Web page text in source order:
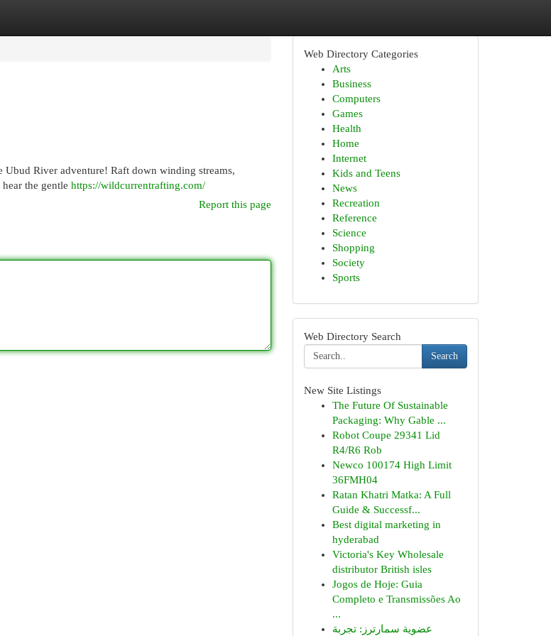
River adventure! Raft down winding streams,
the gentle https://wildcurrentrafting.com/
Report this page
Web Directory Categories
Arts
Business
Computers
Games
Health
Home
Internet
Kids and Teens
News
Recreation
Reference
Science
Shopping
Society
Sports
Web Directory Search
Search
New Site Listings
The Future Of Sustainable
Packaging: Why Gable ...
Robot Coupe 29341 Lid
R4/R6 Rob
Newco 100174 High Limit
36FMH04
Ratan Khatri Matka: A Full
Guide & Successf...
Best digital marketing in
hyderabad
Victoria's Key Wholesale
distributor British isles
Jogos de Hoje: Guia
Completo e Transmissões Ao
...
عضوية سمارترز: تجربة